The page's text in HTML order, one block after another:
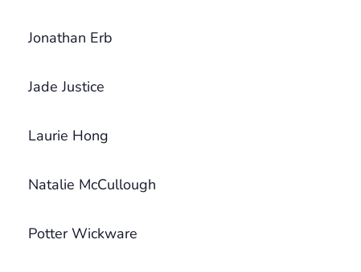
Jonathan Erb
Jade Justice
Laurie Hong
Natalie McCullough
Potter Wickware